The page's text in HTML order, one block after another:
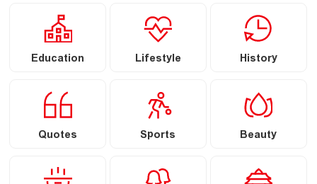
Education Lifestyle History
Quotes Sports Beauty